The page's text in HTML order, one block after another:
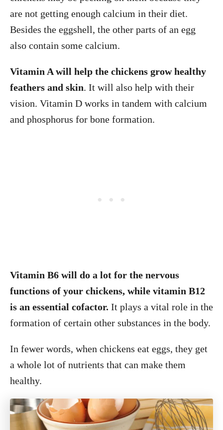
are not getting enough calcium in their diet.
Besides the eggshell, the other parts of an egg
also contain some calcium.
Vitamin A will help the chickens grow healthy
feathers and skin. It will also help with their
vision. Vitamin D works in tandem with calcium
and phosphorus for bone formation.
Vitamin B6 will do a lot for the nervous
functions of your chickens, while vitamin B12
is an essential cofactor. It plays a vital role in the
formation of certain other substances in the body.
In fewer words, when chickens eat eggs, they get
a whole lot of nutrients that can make them
healthy.